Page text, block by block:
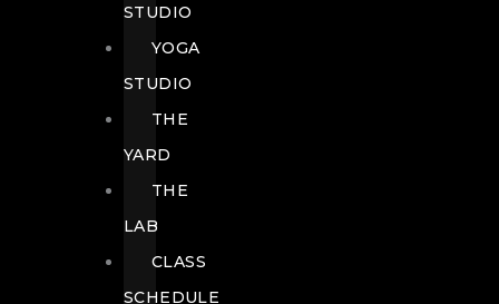
STUDIO
YOGA
STUDIO
THE
YARD
THE
LAB
CLASS
SCHEDULE